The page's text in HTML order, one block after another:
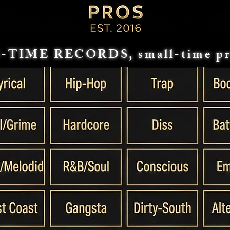
TIME RECORDS, small-time